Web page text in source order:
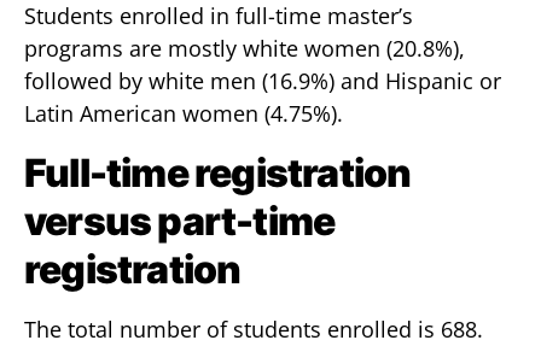
Students enrolled in full-time master’s
programs are mostly white women (20.8%),
followed by white men (16.9%) and Hispanic or
Latin American women (4.75%).
Full-time registration
versus part-time
registration
The total number of students enrolled is 688.